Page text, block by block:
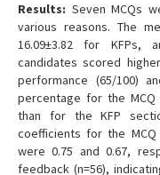
Results: Seven MCQs
various reasons. The
16.09±3.82 for KFPs,
candidates scored
performance (65/100)
percentage for the MCQ
than for the KFP
coefficients for the
were 0.75 and 0.67,
feedback (n=56),